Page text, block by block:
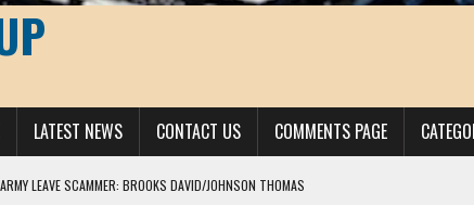
LATEST NEWS CONTACT US COMMENTS PAGE
LEAVE SCAMMER: BROOKS DAVID/JOHNSON THOMAS